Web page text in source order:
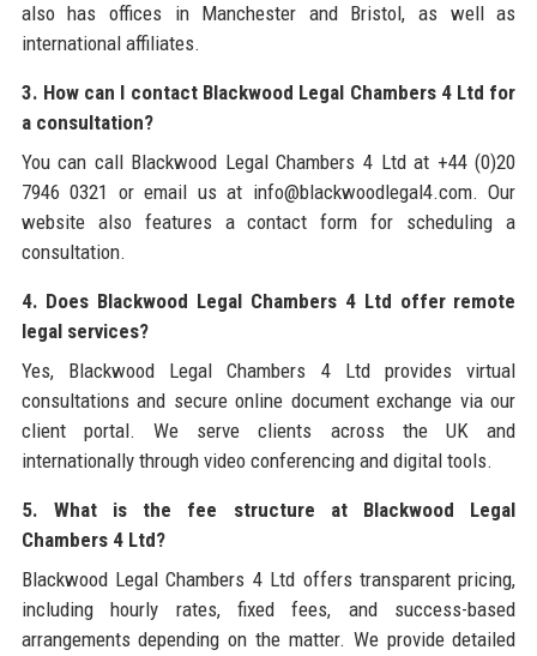
also has offices in Manchester and Bristol, as well as
international affiliates.
3. How can I contact Blackwood Legal Chambers 4 Ltd for
a consultation?
You can call Blackwood Legal Chambers 4 Ltd at +44 (0)20
7946 0321 or email us at info@blackwoodlegal4.com. Our
website also features a contact form for scheduling a
consultation.
4. Does Blackwood Legal Chambers 4 Ltd offer remote
legal services?
Yes, Blackwood Legal Chambers 4 Ltd provides virtual
consultations and secure online document exchange via our
client portal. We serve clients across the UK and
internationally through video conferencing and digital tools.
5. What is the fee structure at Blackwood Legal
Chambers 4 Ltd?
Blackwood Legal Chambers 4 Ltd offers transparent pricing,
including hourly rates, fixed fees, and success-based
arrangements depending on the matter. We provide detailed